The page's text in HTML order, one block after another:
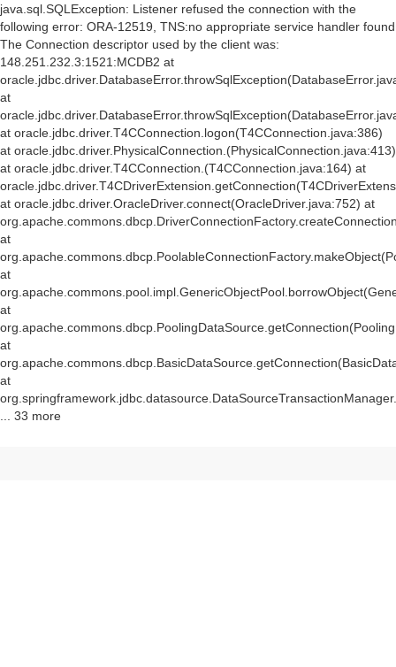
java.sql.SQLException: Listener refused the connection with the
following error: ORA-12519, TNS:no appropriate service handler found
The Connection descriptor used by the client was:
148.251.232.3:1521:MCDB2 at
at
at oracle.jdbc.driver.T4CConnection.logon(T4CConnection.java:386)
at oracle.jdbc.driver.PhysicalConnection. (PhysicalConnection.java:413)
at oracle.jdbc.driver.T4CConnection. (T4CConnection.java:164) at
at oracle.jdbc.driver.OracleDriver.connect(OracleDriver.java:752) at
at
at
at
at
at
... 33 more